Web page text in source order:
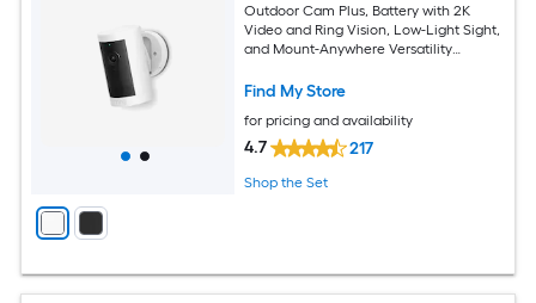
Outdoor Cam Plus, Battery with 2K
Video and Ring Vision, Low-Light Sight,
and Mount-Anywhere Versatility
Find My Store
for pricing and availability
4.7 217
Shop the Set